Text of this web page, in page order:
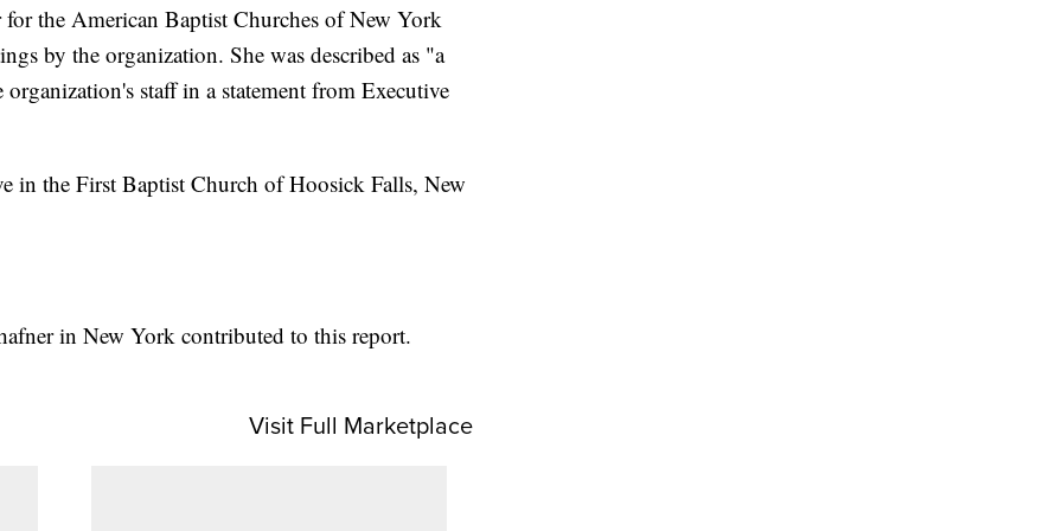
the American Baptist Churches of New York
by the organization. She was described as "a
staff in a statement from Executive
in the First Baptist Church of Hoosick Falls, New
in New York contributed to this report.
Visit Full Marketplace